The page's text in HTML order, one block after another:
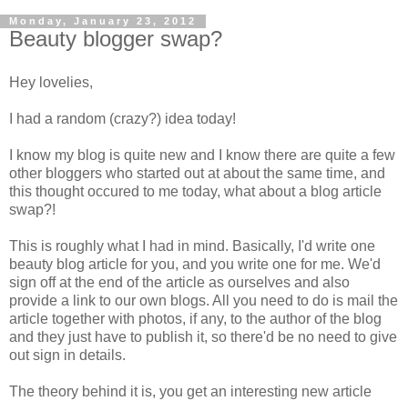
Monday, January 23, 2012
Beauty blogger swap?
Hey lovelies,
I had a random (crazy?) idea today!
I know my blog is quite new and I know there are quite a few
other bloggers who started out at about the same time, and
this thought occured to me today, what about a blog article
swap?!
This is roughly what I had in mind. Basically, I'd write one
beauty blog article for you, and you write one for me. We'd
sign off at the end of the article as ourselves and also
provide a link to our own blogs. All you need to do is mail the
article together with photos, if any, to the author of the blog
and they just have to publish it, so there'd be no need to give
out sign in details.
The theory behind it is, you get an interesting new article